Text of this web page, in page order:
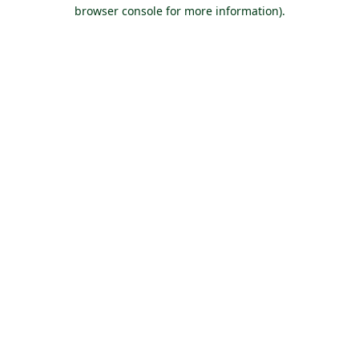
browser console for more information).